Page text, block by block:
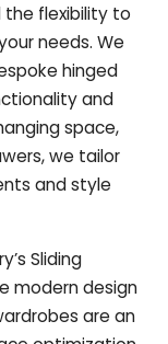
the flexibility to
needs. We
hinged
and
space,
we tailor
and style
Sliding
modern design
are an